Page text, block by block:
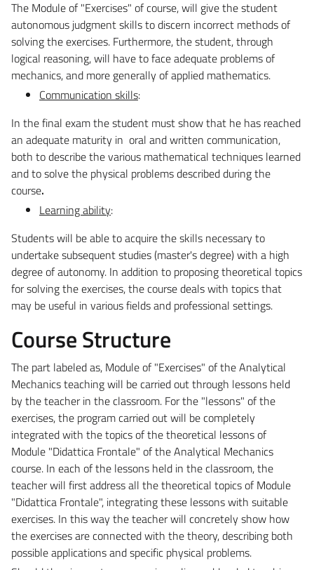
The Module of "Exercises" of course, will give the student
autonomous judgment skills to discern incorrect methods of
solving the exercises. Furthermore, the student, through
logical reasoning, will have to face adequate problems of
mechanics, and more generally of applied mathematics.
Communication skills:
In the final exam the student must show that he has reached
an adequate maturity in oral and written communication,
both to describe the various mathematical techniques learned
and to solve the physical problems described during the
course.
Learning ability:
Students will be able to acquire the skills necessary to
undertake subsequent studies (master's degree) with a high
degree of autonomy. In addition to proposing theoretical topics
for solving the exercises, the course deals with topics that
may be useful in various fields and professional settings.
Course Structure
The part labeled as, Module of "Exercises" of the Analytical
Mechanics teaching will be carried out through lessons held
by the teacher in the classroom. For the "lessons" of the
exercises, the program carried out will be completely
integrated with the topics of the theoretical lessons of
Module "Didattica Frontale" of the Analytical Mechanics
course. In each of the lessons held in the classroom, the
teacher will first address all the theoretical topics of Module
"Didattica Frontale", integrating these lessons with suitable
exercises. In this way the teacher will concretely show how
the exercises are connected with the theory, describing both
possible applications and specific physical problems.